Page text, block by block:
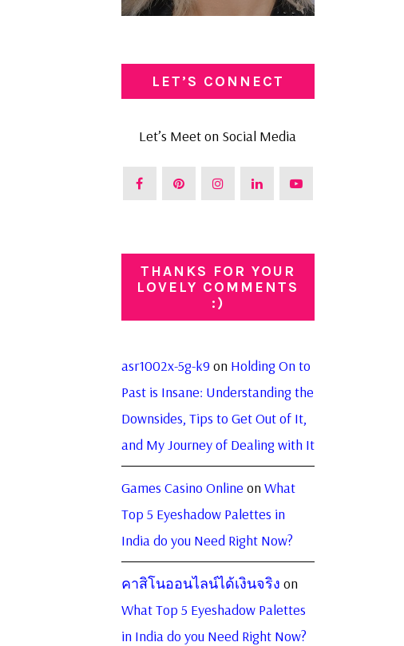
LET’S CONNECT
Let’s Meet on Social Media
THANKS FOR YOUR
LOVELY COMMENTS
:)
asr1002x-5g-k9 on Holding On to
Past is Insane: Understanding the
Downsides, Tips to Get Out of It,
and My Journey of Dealing with It
Games Casino Online onWhat
Top 5 Eyeshadow Palettes in
India do you Need Right Now?
คาสิโนออนไลน์ได้เงินจริง on
What Top 5 Eyeshadow Palettes
in India do you Need Right Now?